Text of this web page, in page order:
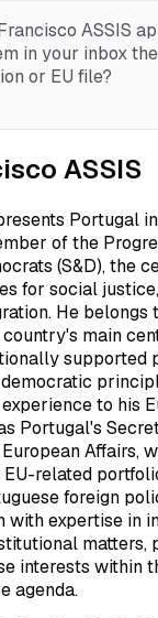
ASSIS
in your inbox
or EU file?
ASSIS
Portugal
of the
(S&D), the
for social
He belongs
main
supported
to his
Portugal's
Affairs,
related
foreign
with expertise in
matters,
interests within
agenda.